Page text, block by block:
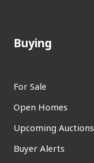
Buying
For Sale
Open Homes
Upcoming Auctions
Buyer Alerts